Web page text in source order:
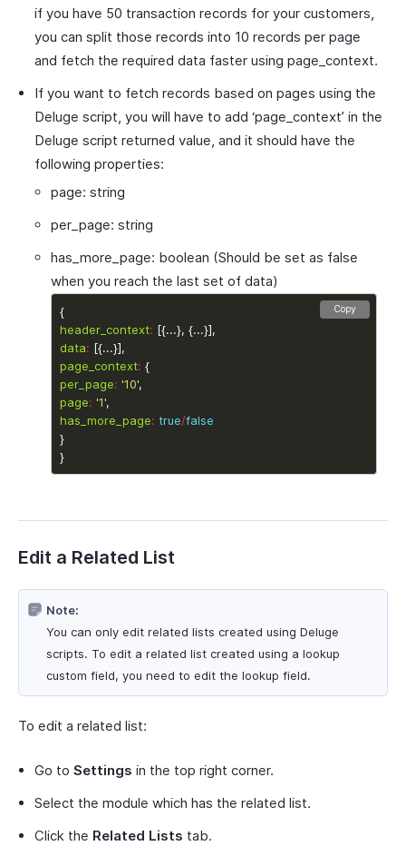
if you have 50 transaction records for your customers,
you can split those records into 10 records per page
and fetch the required data faster using page_context.
If you want to fetch records based on pages using the
Deluge script, you will have to add ‘page_context’ in the
Deluge script returned value, and it should have the
following properties:
page: string
per_page: string
has_more_page: boolean (Should be set as false
when you reach the last set of data)
header_context:
data:
page_context:
per_page: '10'
page: '1'
has_more_page: true/false
Copy
Edit a Related List
Note:
You can only edit related lists created using Deluge
scripts. To edit a related list created using a lookup
custom field, you need to edit the lookup field.
To edit a related list:
Go to Settings in the top right corner.
Select the module which has the related list.
Click the Related Lists tab.